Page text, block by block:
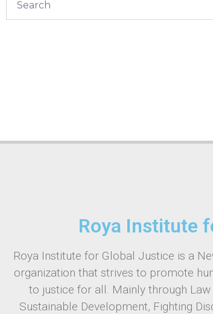
Roya Institute
Roya Institute for Global Justice is a
organization that strives to promote
to justice for all. Mainly through
Sustainable Development, Fighting